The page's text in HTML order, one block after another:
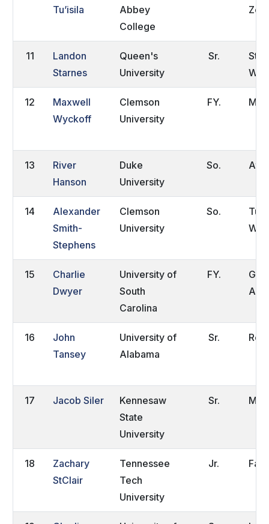
Tu’isila
Abbey
College
11
Landon
Starnes
Queen's
University
Sr.
WI
12
Maxwell
Wyckoff
Clemson
University
FY.
13
River
Hanson
Duke
University
So.
14
Alexander
Smith-
Stephens
Clemson
University
So.
15
Charlie
Dwyer
University of
South
Carolina
FY.
16
John
Tansey
University of
Alabama
Sr.
17 Jacob Siler
Kennesaw
State
University
Sr.
18
Zachary
StClair
Tennessee
Tech
University
Jr.